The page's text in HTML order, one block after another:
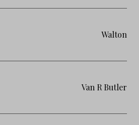
Walton
Van R Butler